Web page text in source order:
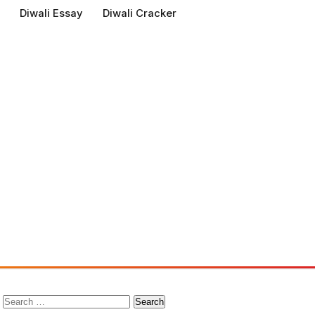
Diwali Essay Diwali Cracker
Search